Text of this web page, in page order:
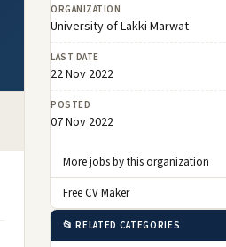
ORGANIZATION
University of Lakki Marwat
LAST DATE
22 Nov 2022
POSTED
07 Nov 2022
More jobs by this organization
Free CV Maker
📂 RELATED CATEGORIES